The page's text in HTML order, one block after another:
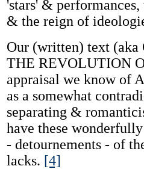
'stars' &
& the reign of
Our (written) text (aka
THE REVOLUTION
appraisal we know of
as a somewhat
separating &
have these
- detournements - of
lacks. [4]